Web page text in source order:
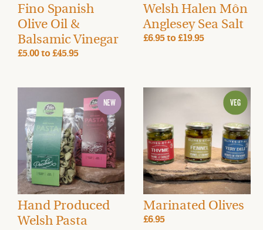
Fino Spanish
Olive Oil &
Balsamic Vinegar
£5.00to£45.95
Welsh Halen Môn
Anglesey Sea Salt
£6.95to £19.95
Hand Produced
Welsh Pasta
Marinated Olives
£6.95